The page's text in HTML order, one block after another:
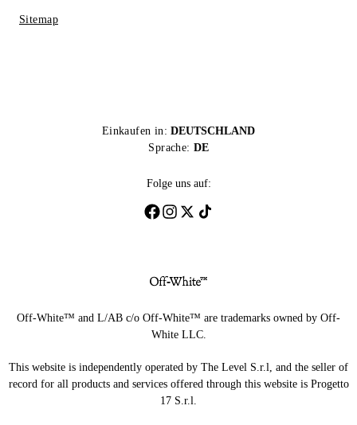
Sitemap
Einkaufen in: DEUTSCHLAND
Sprache: DE
Folge uns auf:
Off-White™ and L/AB c/o Off-White™ are trademarks owned by Off-
White LLC.
This website is independently operated by The Level S.r.l, and the seller of
record for all products and services offered through this website is Progetto
17 S.r.l.